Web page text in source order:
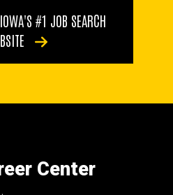
#1 JOB SEARCH
Center